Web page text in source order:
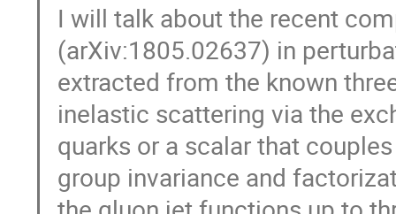
I will talk about the recent
(arXiv:1805.02637) in
extracted from the known
inelastic scattering via the
quarks or a scalar that
group invariance and